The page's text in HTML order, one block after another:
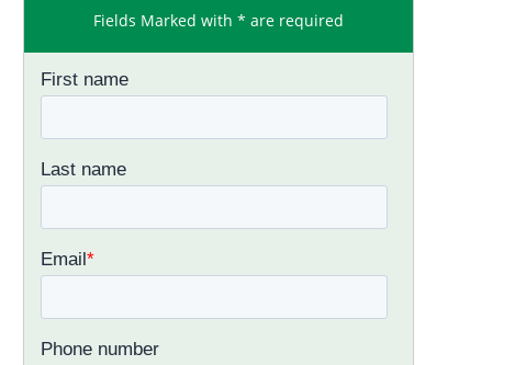
Fields Marked with * are required